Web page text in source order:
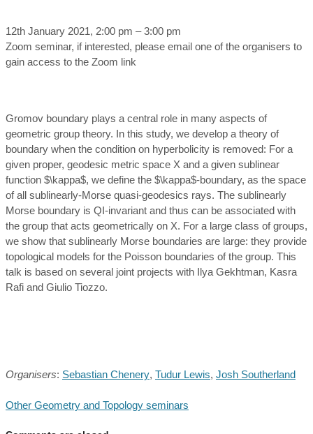
12th January 2021, 2:00 pm – 3:00 pm
Zoom seminar, if interested, please email one of the organisers to
gain access to the Zoom link
Gromov boundary plays a central role in many aspects of
geometric group theory. In this study, we develop a theory of
boundary when the condition on hyperbolicity is removed: For a
given proper, geodesic metric space X and a given sublinear
function $\kappa$, we define the $\kappa$-boundary, as the space
of all sublinearly-Morse quasi-geodesics rays. The sublinearly
Morse boundary is QI-invariant and thus can be associated with
the group that acts geometrically on X. For a large class of groups,
we show that sublinearly Morse boundaries are large: they provide
topological models for the Poisson boundaries of the group. This
talk is based on several joint projects with Ilya Gekhtman, Kasra
Rafi and Giulio Tiozzo.
Organisers: Sebastian Chenery, Tudur Lewis, Josh Southerland
Other Geometry and Topology seminars